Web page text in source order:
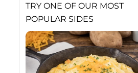
TRY ONE OF OUR MOST
POPULAR SIDES